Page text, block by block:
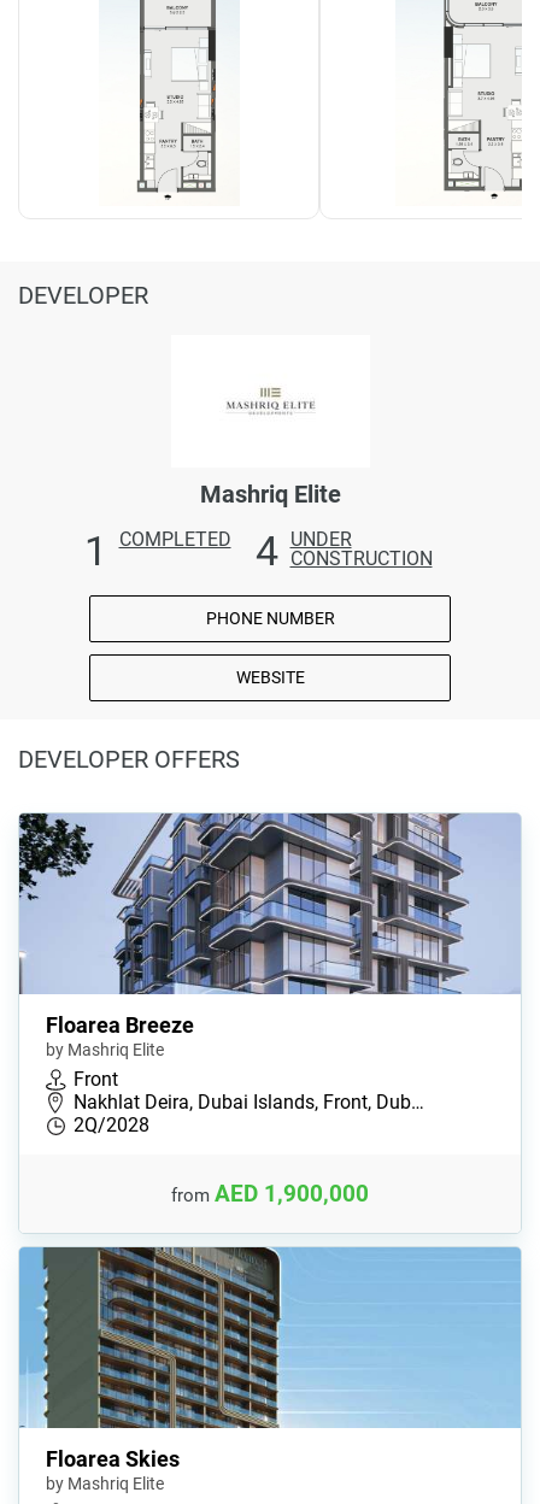
DEVELOPER
Mashriq Elite
1 COMPLETED 4
UNDER
CONSTRUCTION
PHONE NUMBER
WEBSITE
DEVELOPER OFFERS
Floarea Breeze
by Mashriq Elite
Front
Nakhlat Deira, Dubai Islands, Front, Dub…
2Q/2028
from AED 1,900,000
Floarea Skies
by Mashriq Elite